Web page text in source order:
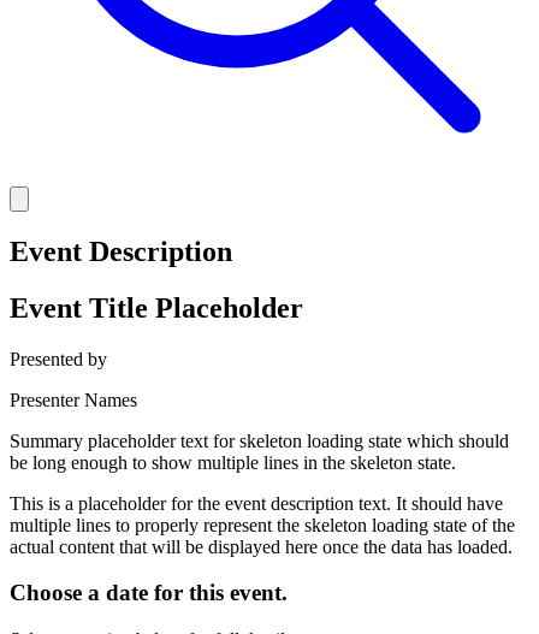
Event Description
Event Title Placeholder
Presented by
Presenter Names
Summary placeholder text for skeleton loading state which should
be long enough to show multiple lines in the skeleton state.
This is a placeholder for the event description text. It should have
multiple lines to properly represent the skeleton loading state of the
actual content that will be displayed here once the data has loaded.
Choose a date for this event.